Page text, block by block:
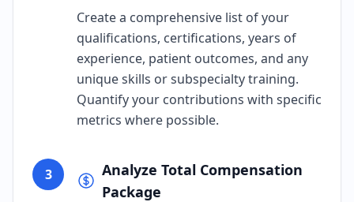
Create a comprehensive list of your
qualifications, certifications, years of
experience, patient outcomes, and any
unique skills or subspecialty training.
Quantify your contributions with specific
metrics where possible.
3
Analyze Total Compensation
Package